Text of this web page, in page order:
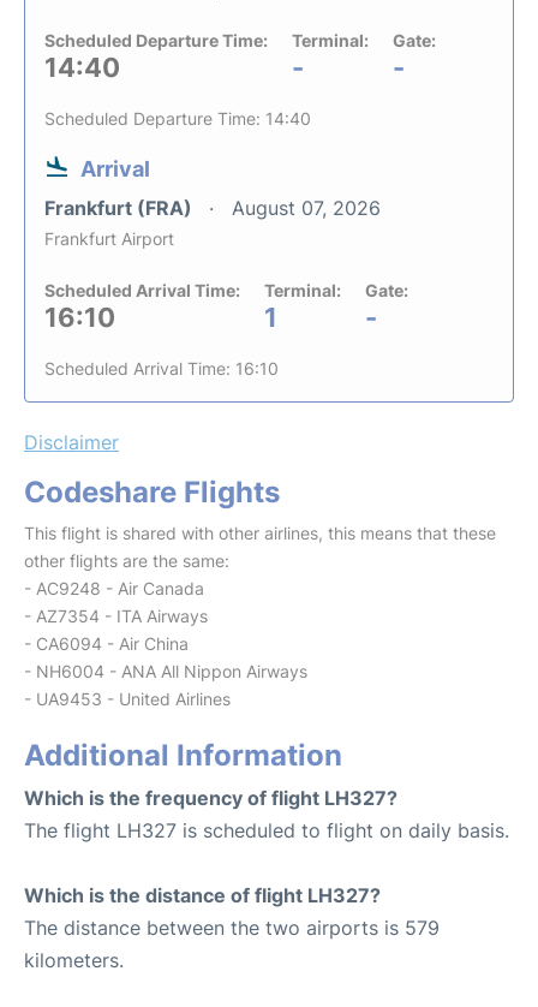
Scheduled Departure Time:
14:40
Terminal:
-
Gate:
-
Scheduled Departure Time: 14:40
Arrival
Frankfurt (FRA) August 07, 2026
Frankfurt Airport
Scheduled Arrival Time:
16:10
Terminal:
1
Gate:
-
Scheduled Arrival Time: 16:10
Disclaimer
Codeshare Flights
This flight is shared with other airlines, this means that these
other flights are the same:
- AC9248 - Air Canada
- AZ7354 - ITA Airways
- CA6094 - Air China
- NH6004 - ANA All Nippon Airways
- UA9453 - United Airlines
Additional Information
Which is the frequency of flight LH327?
The flight LH327 is scheduled to flight on daily basis.
Which is the distance of flight LH327?
The distance between the two airports is 579
kilometers.